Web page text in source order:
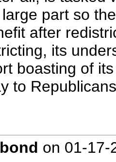
part so
after
its
boasting of
to
on 01-17-